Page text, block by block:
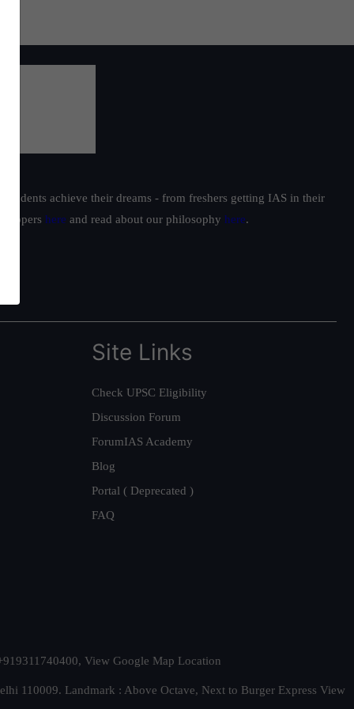
achieve their dreams - from freshers getting IAS in their
toppers here and read about our philosophy here.
Site Links
Check UPSC Eligibility
Discussion Forum
ForumIAS Academy
Blog
Portal ( Deprecated )
FAQ
View Google Map Location
110009. Landmark : Above Octave, Next to Burger Express View